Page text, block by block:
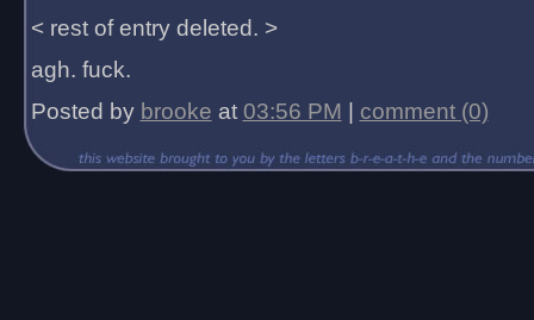
< rest of entry deleted. >
agh. fuck.
Posted by brooke at 03:56 PM comment (0)